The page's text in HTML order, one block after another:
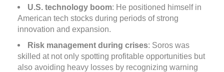
U.S. technology boom: He positioned himself in
American tech stocks during periods of strong
innovation and expansion.
Risk management during crises: Soros was
skilled at not only spotting profitable opportunities but
also avoiding heavy losses by recognizing warning